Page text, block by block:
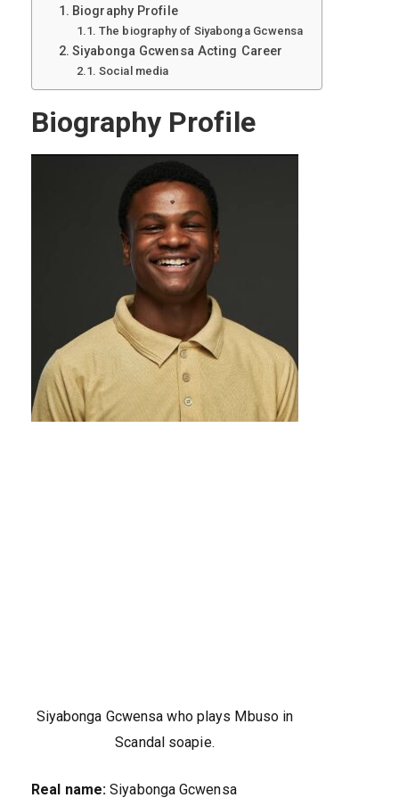
Biography Profile
The biography of Siyabonga Gcwensa
Siyabonga Gcwensa Acting Career
Social media
Biography Profile
Siyabonga Gcwensa who plays Mbuso in
Scandal soapie.
Real name: Siyabonga Gcwensa